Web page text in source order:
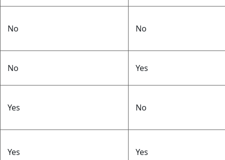
No No
No Yes
Yes No
Yes Yes